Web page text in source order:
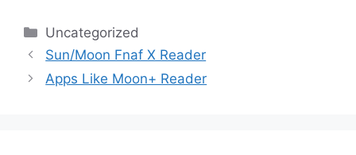
Categories
Uncategorized
Sun/Moon Fnaf X Reader
Apps Like Moon+ Reader